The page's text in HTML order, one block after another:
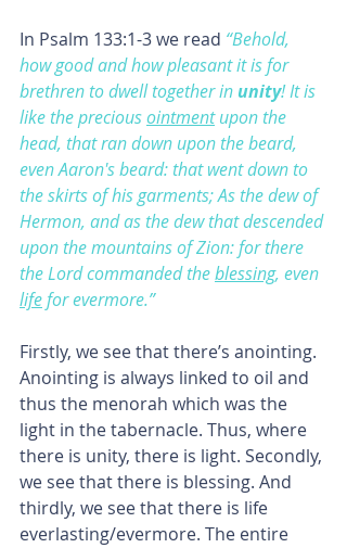
In Psalm 133:1-3 we read “Behold,
how good and how pleasant it is for
brethren to dwell together in unity! It is
like the precious ointment upon the
head, that ran down upon the beard,
even Aaron's beard: that went down to
the skirts of his garments; As the dew of
Hermon, and as the dew that descended
upon the mountains of Zion: for there
the Lord commanded the blessing, even
life for evermore.”
Firstly, we see that there’s anointing.
Anointing is always linked to oil and
thus the menorah which was the
light in the tabernacle. Thus, where
there is unity, there is light. Secondly,
we see that there is blessing. And
thirdly, we see that there is life
everlasting/evermore. The entire